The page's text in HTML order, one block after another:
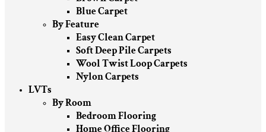
Blue Carpet
By Feature
Easy Clean Carpet
Soft Deep Pile Carpets
Wool Twist Loop Carpets
Nylon Carpets
LVTs
By Room
Bedroom Flooring
Home Office Flooring